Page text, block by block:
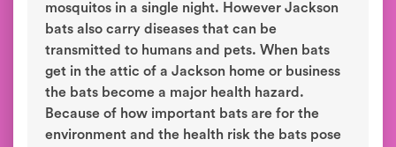
mosquitos in a single night. However Jackson
bats also carry diseases that can be
transmitted to humans and pets. When bats
get in the attic of a Jackson home or business
the bats become a major health hazard.
Because of how important bats are for the
environment and the health risk the bats pose